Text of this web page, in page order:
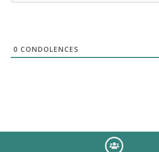
0 CONDOLENCES